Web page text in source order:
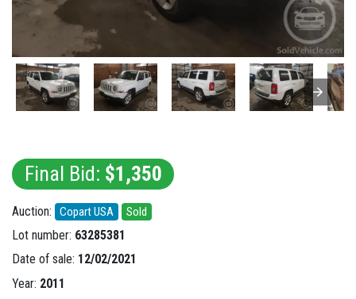
Final Bid: $1,350
Auction: Copart USA Sold
Lot number: 63285381
Date of sale: 12/02/2021
Year: 2011